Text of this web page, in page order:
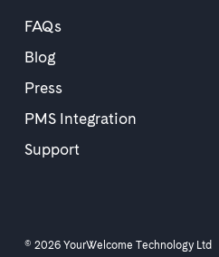
FAQs
Blog
Press
PMS Integration
Support
© 2026 YourWelcome Technology Ltd